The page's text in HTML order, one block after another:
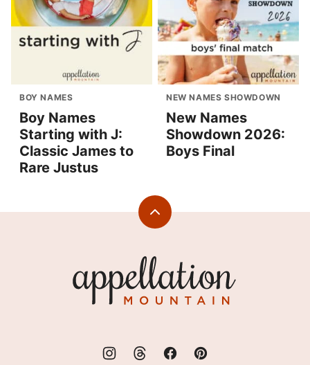
BOY NAMES
Boy Names
Starting with J:
Classic James to
Rare Justus
NEW NAMES SHOWDOWN
New Names
Showdown 2026:
Boys Final
Back
Mountain